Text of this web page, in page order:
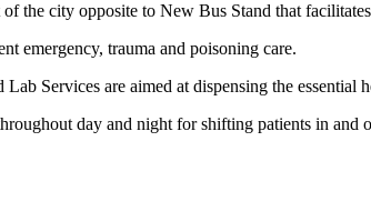
the city opposite to New Bus Stand that
emergency, trauma and poisoning care.
Services are aimed at dispensing the essential
day and night for shifting patients in and